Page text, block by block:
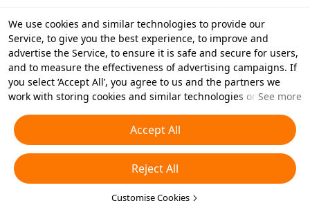
We use cookies and similar technologies to provide our
Service, to give you the best experience, to improve and
advertise the Service, to ensure it is safe and secure for users,
and to measure the effectiveness of advertising campaigns. If
you select ‘Accept All’, you agree to us and the partners we
work with storing cookies and similar technologies on your
essential cookies or choose which types of cookies you'd like to
accept or disable by clicking ‘Customise Cookies’ below or at
any time in your privacy settings. For more details, see our
Cookies and Similar Technologies Policy
See more
Accept All
Reject All
Customise Cookies